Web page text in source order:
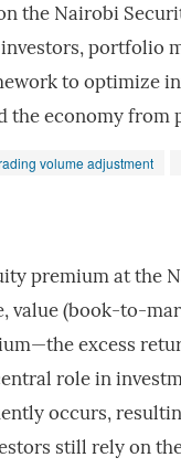
the Nairobi
portfolio
to optimize
the economy from
volume adjustment
premium at the
value (book-to-
excess
role in
occurs,
still rely on